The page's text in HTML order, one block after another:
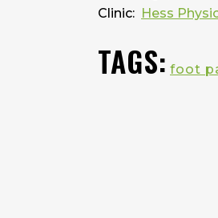
Clinic: Hess
TAGS: foot